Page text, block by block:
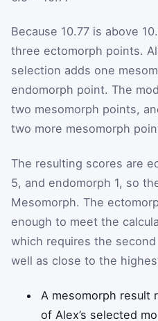
Because 10.77 is above
three ectomorph points.
selection adds one
endomorph point. The
two mesomorph points,
two more mesomorph
The resulting scores are
5, and endomorph 1, so
Mesomorph. The
enough to meet the
which requires the
well as close to the
A mesomorph result
of Alex’s selected